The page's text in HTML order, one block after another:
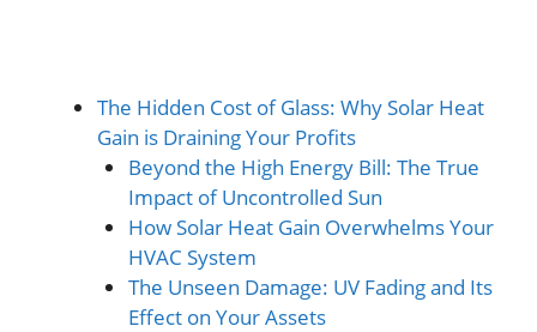
The Hidden Cost of Glass: Why Solar Heat
Gain is Draining Your Profits
Beyond the High Energy Bill: The True
Impact of Uncontrolled Sun
How Solar Heat Gain Overwhelms Your
HVAC System
The Unseen Damage: UV Fading and Its
Effect on Your Assets